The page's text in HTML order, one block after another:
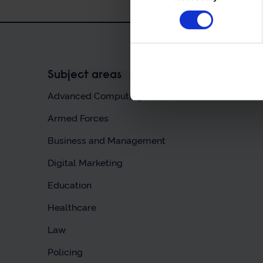
Subject areas
Advanced Computing & AI
Armed Forces
Business and Management
Digital Marketing
Education
Healthcare
Law
Policing